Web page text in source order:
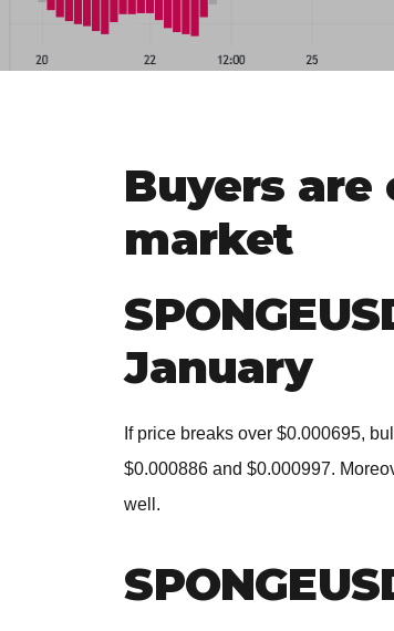
Buyers are
market
January
If price breaks over $0.000695,
$0.000886 and $0.000997.
well.